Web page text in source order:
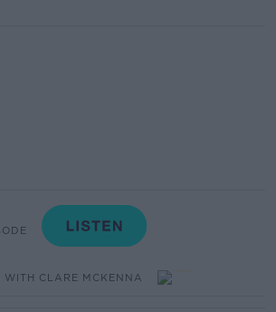
CLARE MCKENNA